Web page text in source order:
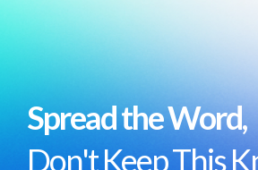
Spread the Word,
Don't Keep This